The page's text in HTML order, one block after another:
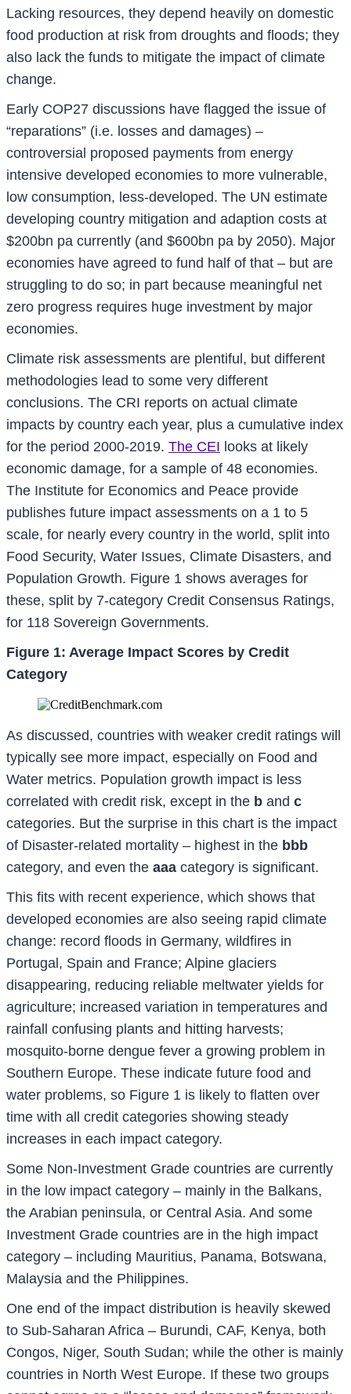
Lacking resources, they depend heavily on domestic
food production at risk from droughts and floods; they
also lack the funds to mitigate the impact of climate
change.
Early COP27 discussions have flagged the issue of
“reparations” (i.e. losses and damages) –
controversial proposed payments from energy
intensive developed economies to more vulnerable,
low consumption, less-developed. The UN estimate
developing country mitigation and adaption costs at
$200bn pa currently (and $600bn pa by 2050). Major
economies have agreed to fund half of that – but are
struggling to do so; in part because meaningful net
zero progress requires huge investment by major
economies.
Climate risk assessments are plentiful, but different
methodologies lead to some very different
conclusions. The CRI reports on actual climate
impacts by country each year, plus a cumulative index
for the period 2000-2019. The CEI looks at likely
economic damage, for a sample of 48 economies.
The Institute for Economics and Peace provide
publishes future impact assessments on a 1 to 5
scale, for nearly every country in the world, split into
Food Security, Water Issues, Climate Disasters, and
Population Growth. Figure 1 shows averages for
these, split by 7-category Credit Consensus Ratings,
for 118 Sovereign Governments.
Figure 1: Average Impact Scores by Credit
Category
As discussed, countries with weaker credit ratings will
typically see more impact, especially on Food and
Water metrics. Population growth impact is less
correlated with credit risk, except in the b and c
categories. But the surprise in this chart is the impact
of Disaster-related mortality – highest in the bbb
category, and even the aaa category is significant.
This fits with recent experience, which shows that
developed economies are also seeing rapid climate
change: record floods in Germany, wildfires in
Portugal, Spain and France; Alpine glaciers
disappearing, reducing reliable meltwater yields for
agriculture; increased variation in temperatures and
rainfall confusing plants and hitting harvests;
mosquito-borne dengue fever a growing problem in
Southern Europe. These indicate future food and
water problems, so Figure 1 is likely to flatten over
time with all credit categories showing steady
increases in each impact category.
Some Non-Investment Grade countries are currently
in the low impact category – mainly in the Balkans,
the Arabian peninsula, or Central Asia. And some
Investment Grade countries are in the high impact
category – including Mauritius, Panama, Botswana,
Malaysia and the Philippines.
One end of the impact distribution is heavily skewed
to Sub-Saharan Africa – Burundi, CAF, Kenya, both
Congos, Niger, South Sudan; while the other is mainly
countries in North West Europe. If these two groups